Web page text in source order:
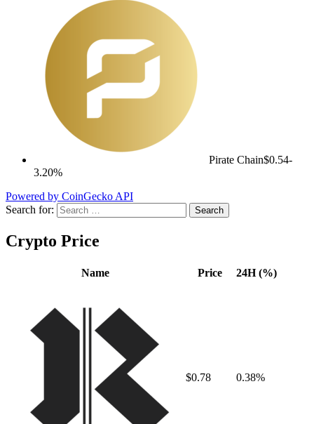
Pirate Chain$0.54-
3.20%
Powered by CoinGecko API
Search for:
Crypto Price
Name Price 24H (%)
$0.78 0.38%